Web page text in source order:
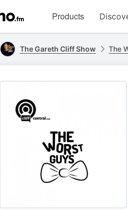
homepage
Products
The Gareth Cliff Show The